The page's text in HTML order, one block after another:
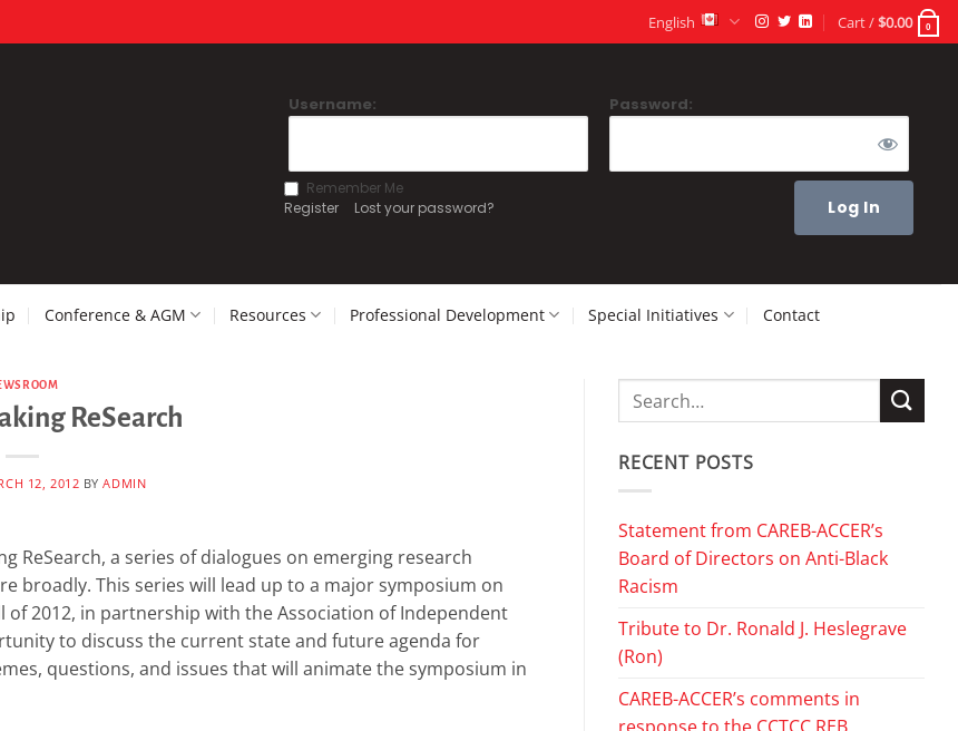
English Cart /$0.00 0
Username: Password:
Remember Me
Register
Lost your password?
Conference & AGM Resources Professional Development Special Initiatives Contact
ReSearch
12, 2012 BYADMIN
ReSearch, a series of dialogues on emerging research
broadly. This series will lead up to a major symposium on
2012, in partnership with the Association of Independent
to discuss the current state and future agenda for
questions, and issues that will animate the symposium in
RECENT POSTS
Statement from CAREB-ACCER’s
Board of Directors on Anti-Black
Racism
Tribute to Dr. Ronald J. Heslegrave
(Ron)
CAREB-ACCER’s comments in
response to the CCTCC REB